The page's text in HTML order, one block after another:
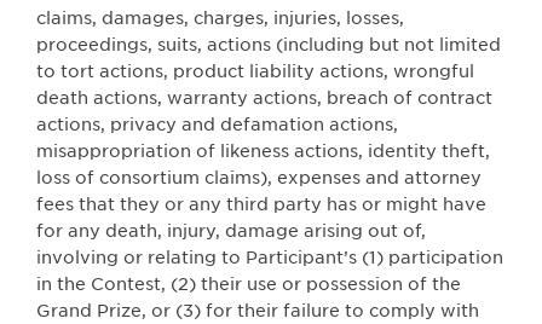
claims, damages, charges, injuries, losses,
proceedings, suits, actions (including but not limited
to tort actions, product liability actions, wrongful
death actions, warranty actions, breach of contract
actions, privacy and defamation actions,
misappropriation of likeness actions, identity theft,
loss of consortium claims), expenses and attorney
fees that they or any third party has or might have
for any death, injury, damage arising out of,
involving or relating to Participant’s (1) participation
in the Contest, (2) their use or possession of the
Grand Prize, or (3) for their failure to comply with